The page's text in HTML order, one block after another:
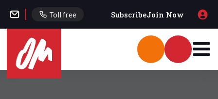
Toll free SubscribeJoin Now